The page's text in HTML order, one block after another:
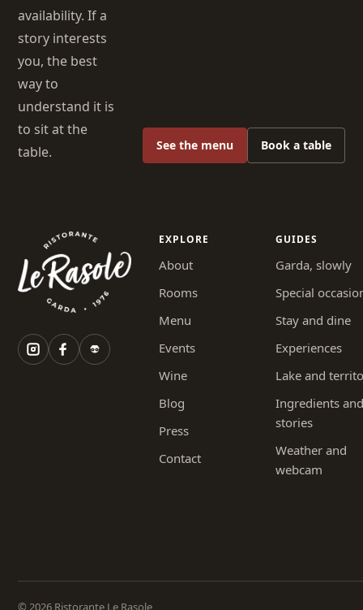
availability. If a
story interests
you, the best
way to
understand it is
to sit at the
table.
See the menu Book a table
EXPLORE
About
Rooms
Menu
Events
Wine
Blog
Press
Contact
GUIDES
Garda, slowly
Special
Stay and dine
Experiences
Lake and
Ingredients
stories
Weather and
webcam
© 2026 Ristorante Le Rasole